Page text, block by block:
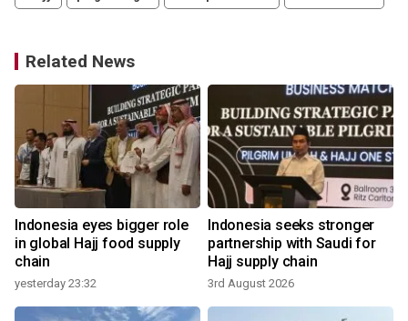
Related News
Indonesia eyes bigger role
in global Hajj food supply
chain
yesterday 23:32
Indonesia seeks stronger
partnership with Saudi for
Hajj supply chain
3rd August 2026